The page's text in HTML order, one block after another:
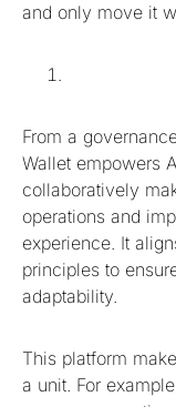
and only move it
From a
Wallet empowers
collaboratively
operations and
experience. It
principles to
adaptability.
This platform
a unit. For